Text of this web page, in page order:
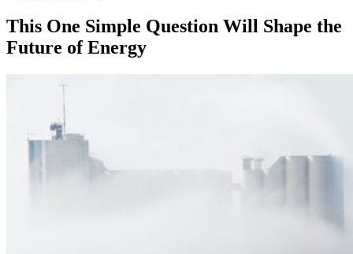
This One Simple Question Will Shape the
Future of Energy